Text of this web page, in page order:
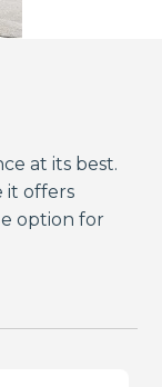
at its best.
it offers
option for